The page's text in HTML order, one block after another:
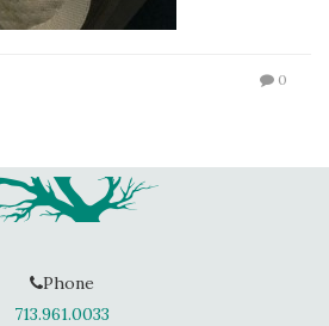
0
Phone
713.961.0033